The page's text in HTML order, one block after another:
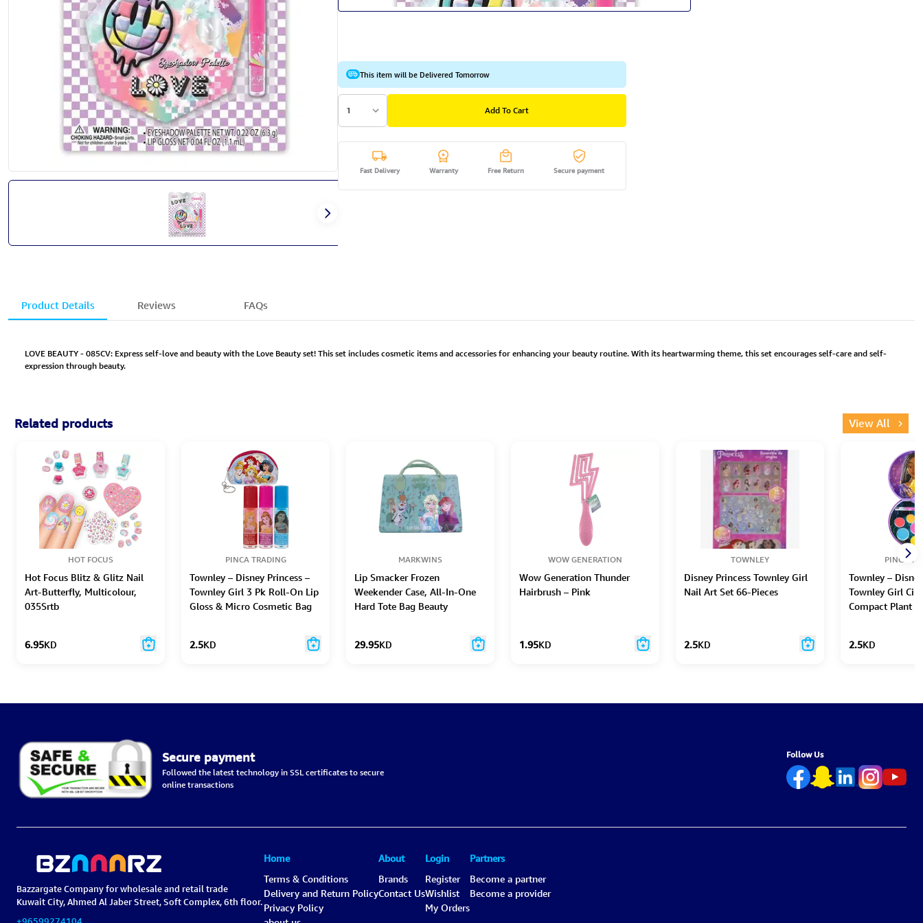
This item will be Delivered Tomorrow
1 Add To Cart
Fast Delivery Warranty Free Return Secure payment
Product Details Reviews FAQs
LOVE BEAUTY - 085CV: Express self-love and beauty with the Love Beauty set! This set includes cosmetic items and accessories for enhancing your beauty routine. With its heartwarming theme, this set encourages self-care and self-
expression through beauty.
Related products View All
HOT FOCUS
Hot Focus Blitz & Glitz Nail
Art-Butterfly, Multicolour,
035Srtb
6.95KD
PINCA TRADING
Townley – Disney Princess –
Townley Girl 3 Pk Roll-On Lip
Gloss & Micro Cosmetic Bag
2.5KD
MARKWINS
Lip Smacker Frozen
Weekender Case, All-In-One
Hard Tote Bag Beauty
29.95KD
WOW GENERATION
Wow Generation Thunder
Hairbrush – Pink
1.95KD
TOWNLEY
Disney Princess Townley Girl
Nail Art Set 66-Pieces
2.5KD
PINCA
Townley –
Townley Girl
Compact Plant
2.5KD
Secure payment
Followed the latest technology in SSL certificates to secure
online transactions
Follow Us
Bazzargate Company for wholesale and retail trade
Kuwait City, Ahmed Al Jaber Street, Soft Complex, 6th floor.
Home
Terms & Conditions
Delivery and Return Policy
Privacy Policy
About
Brands
Contact Us
Login
Register
Wishlist
My Orders
Partners
Become a partner
Become a provider